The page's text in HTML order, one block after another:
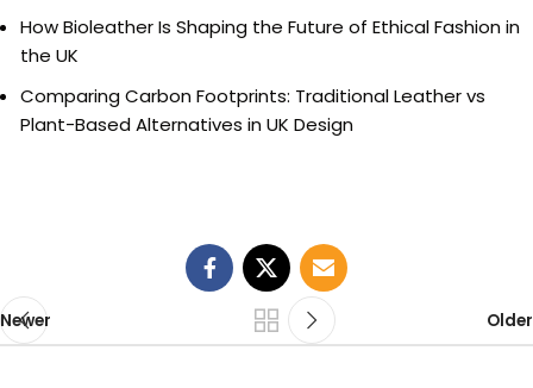
How Bioleather Is Shaping the Future of Ethical Fashion in
the UK
Comparing Carbon Footprints: Traditional Leather vs
Plant-Based Alternatives in UK Design
Newer Older